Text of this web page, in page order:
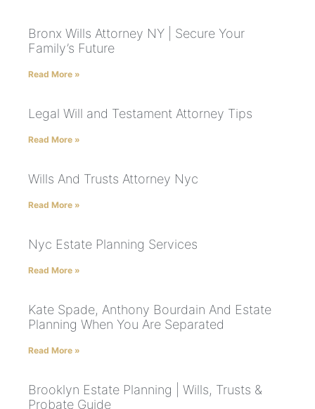
Bronx Wills Attorney NY | Secure Your
Family’s Future
Read More »
Legal Will and Testament Attorney Tips
Read More »
Wills And Trusts Attorney Nyc
Read More »
Nyc Estate Planning Services
Read More »
Kate Spade, Anthony Bourdain And Estate
Planning When You Are Separated
Read More »
Brooklyn Estate Planning | Wills, Trusts &
Probate Guide